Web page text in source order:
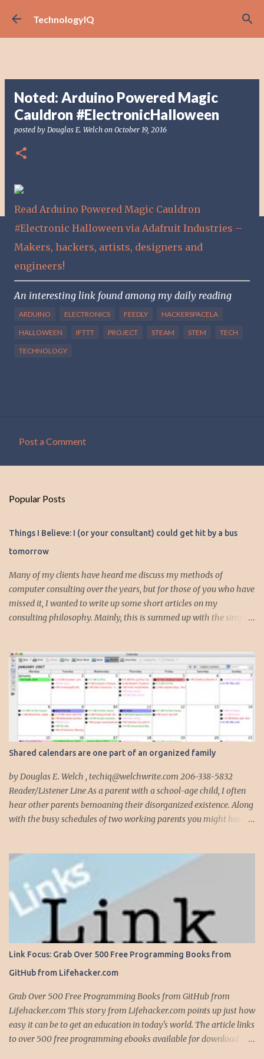
Skip to main content
TechnologyIQ
Noted: Arduino Powered Magic
Cauldron #ElectronicHalloween
posted by Douglas E. Welch on October 19, 2016
Read Arduino Powered Magic Cauldron
#Electronic Halloween via Adafruit Industries –
Makers, hackers, artists, designers and
engineers!
An interesting link found among my daily reading
ARDUINO ELECTRONICS FEEDLY HACKERSPACELA
HALLOWEEN IFTTT PROJECT STEAM STEM TECH
TECHNOLOGY
m
n
t
s
Post a Comment
Popular Posts
Things I Believe: I (or your consultant) could get hit by a bus
tomorrow
Many of my clients have heard me discuss my methods of
computer consulting over the years, but for those of you who have
missed it, I wanted to write up some short articles on my
consulting philosophy. Mainly, this is summed up with the simple
very fundamental about the way I work with all my clients,
whether I am setting up their computer or network or helping
them to get started with a web site, blog or podcast. Everything I
do is meant to insure that the client could continue to work, and be
productive, even if this theoretical bus and I had our fateful
meeting the day before. I began describing my actions in this way
after countless consulting calls where I was following up after
another consultant or staff member. I am often called in to
complete, modify or clean-up projects that have failed for one
reason or another, More times than I like to contem...
Shared calendars are one part of an organized family
by Douglas E. Welch , techiq@welchwrite.com 206-338-5832
Reader/Listener Line As a parent with a school-age child, I often
hear other parents bemoaning their disorganized existence. Along
with the busy schedules of two working parents you might have
nightmare. This is exactly why one of my most important
organizing devices is a shared calendar that reflects all the
activities and events for everyone in the household...and I do mean
everything. If someone -- is required to be somewhere -- at
sometime, it goes into the calendar. If we are given a calendar that
reflects all the events for a particular activity (say, Little League),
all these events immediately go into the calendar, along with
notations on whether we are providing the team snack, working in
the snack bar, etc. Even events that occur anytime during the day,
Link Focus: Grab Over 500 Free Programming Books from
GitHub from Lifehacker.com
Grab Over 500 Free Programming Books from GitHub from
Lifehacker.com This story from Lifehacker.com points up just how
easy it can be to get an education in today's world. The article links
to over 500 free programming ebooks available for download